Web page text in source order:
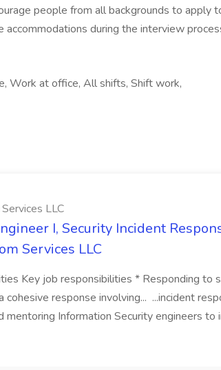
people from all backgrounds to apply
accommodations during the interview
Work at office, All shifts, Shift work,
LLC
I, Security Incident
Services LLC
Key job responsibilities * Responding to
cohesive response involving... ...incident
mentoring Information Security engineers to